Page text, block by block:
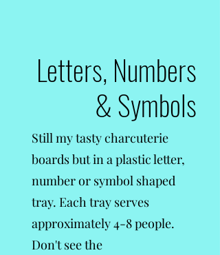
Letters, Numbers
& Symbols
Still my tasty charcuterie
boards but in a plastic letter,
number or symbol shaped
tray. Each tray serves
approximately 4-8 people.
Don't see the